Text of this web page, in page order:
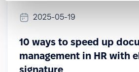
2025-05-19
10 ways to speed up
management in HR with
signature